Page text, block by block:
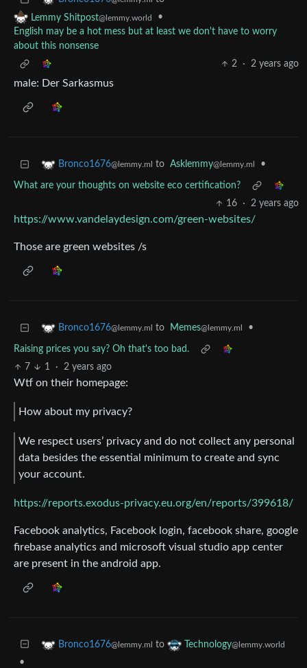
Lemmy Shitpost@lemmy.world
•
English may be a hot mess but at least we don't have to worry
about this nonsense
2
· 2 years ago
male: Der Sarkasmus
Bronco1676@lemmy.ml to Asklemmy@lemmy.ml •
What are your thoughts on website eco certification?
16
· 2 years ago
https://www.vandelaydesign.com/green-websites/
Those are green websites /s
Bronco1676@lemmy.ml to Memes@lemmy.ml •
Raising prices you say? Oh that's too bad.
7
1 · 2 years ago
Wtf on their homepage:
How about my privacy?
We respect users’ privacy and do not collect any personal
data besides the essential minimum to create and sync
your account.
https://reports.exodus-privacy.eu.org/en/reports/399618/
Facebook analytics, Facebook login, facebook share, google
firebase analytics and microsoft visual studio app center
are present in the android app.
Bronco1676@lemmy.ml to Technology@lemmy.world
•